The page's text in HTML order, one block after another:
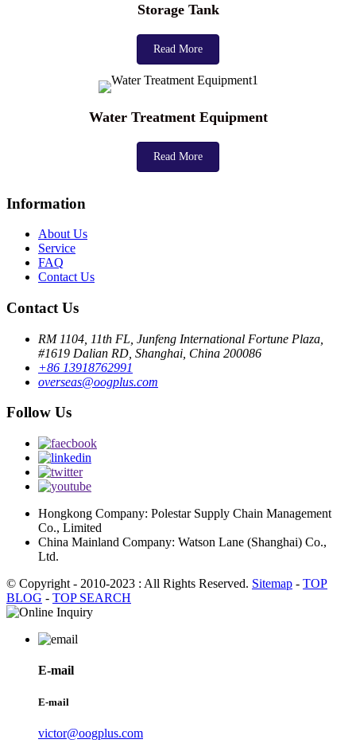
Storage Tank
Read More
Water Treatment Equipment
Read More
Information
About Us
Service
FAQ
Contact Us
Contact Us
RM 1104, 11th FL, Junfeng International Fortune Plaza,
#1619 Dalian RD, Shanghai, China 200086
+86 13918762991
overseas@oogplus.com
Follow Us
Hongkong Company: Polestar Supply Chain Management
Co., Limited
China Mainland Company: Watson Lane (Shanghai) Co.,
Ltd.
© Copyright - 2010-2023 : All Rights Reserved. Sitemap - TOP
BLOG - TOP SEARCH
E-mail
E-mail
victor@oogplus.com